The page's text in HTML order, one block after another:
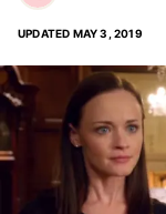
UPDATED MAY 3, 2019